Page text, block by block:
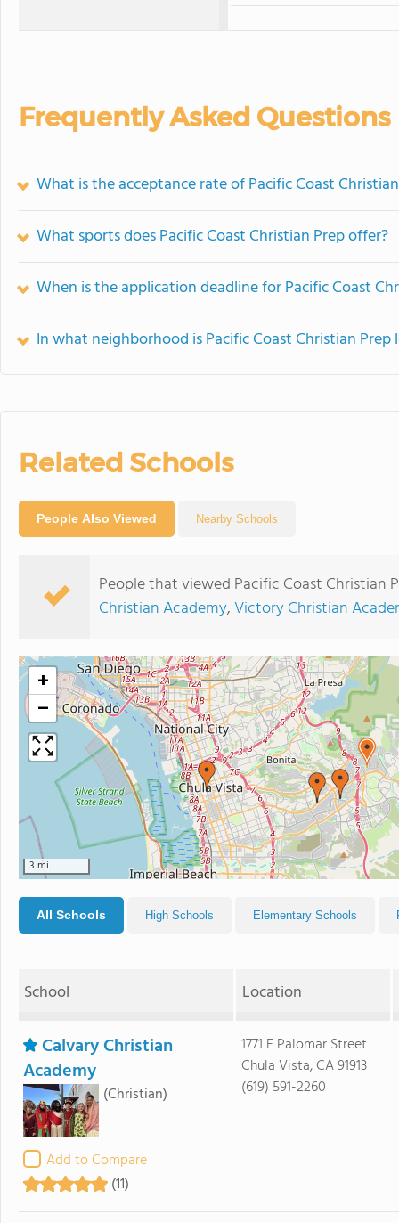
Frequently Asked Questions
What is the acceptance rate of Pacific Coast
What sports does Pacific Coast Christian Prep offer?
When is the application deadline for Pacific Coast
In what neighborhood is Pacific Coast Christian Prep
Related Schools
People Also Viewed Nearby Schools
People that viewed Pacific Coast Christian
Christian Academy,Victory Christian
+
−
3 mi
All Schools High Schools Elementary Schools
School Location
Calvary Christian
Academy
(Christian)
Add to Compare
(11)
1771 E Palomar Street
Chula Vista, CA 91913
(619) 591-2260